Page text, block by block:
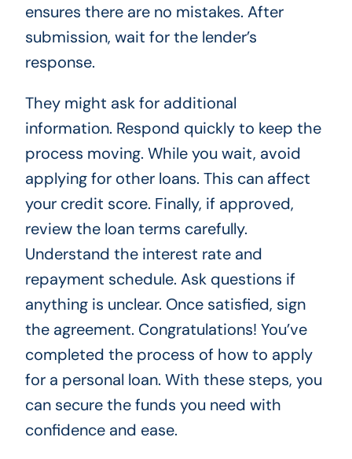
ensures there are no mistakes. After
submission, wait for the lender’s
response.
They might ask for additional
information. Respond quickly to keep the
process moving. While you wait, avoid
applying for other loans. This can affect
your credit score. Finally, if approved,
review the loan terms carefully.
Understand the interest rate and
repayment schedule. Ask questions if
anything is unclear. Once satisfied, sign
the agreement. Congratulations! You’ve
completed the process of how to apply
for a personal loan. With these steps, you
can secure the funds you need with
confidence and ease.